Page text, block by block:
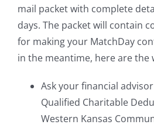
mail packet with complete
days. The packet will contain
for making your MatchDay
in the meantime, here are the
Ask your financial
Qualified Charitable
Western Kansas